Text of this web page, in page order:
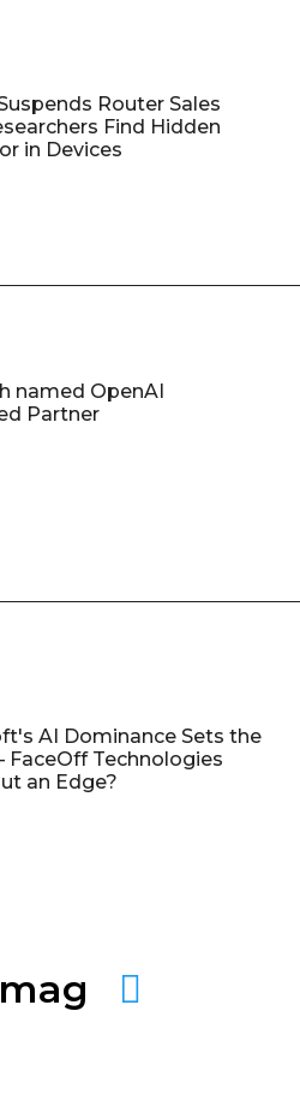
Router Sales
Find Hidden
in Devices
named OpenAI
Partner
AI Dominance Sets the
FaceOff Technologies
an Edge?